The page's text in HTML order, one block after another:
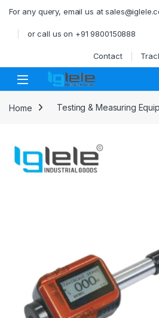
For any query, email us at
or call us on +91 9800150888
Contact
Open
Home Testing & Measuring